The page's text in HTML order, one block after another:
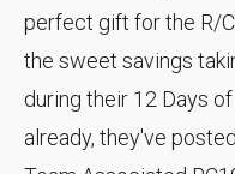
perfect gift for the R/
the sweet savings
during their 12 Days
already, they've